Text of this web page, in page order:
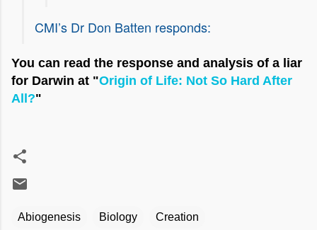
CMI’s Dr Don Batten responds:
You can read the response and analysis of a liar
for Darwin at "Origin of Life: Not So Hard After
All?"
Abiogenesis Biology Creation